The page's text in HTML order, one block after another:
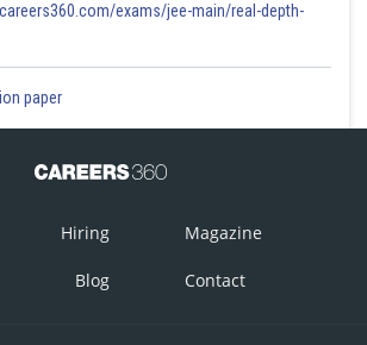
exams/jee-main/real-depth-
paper
Hiring Magazine
Blog Contact